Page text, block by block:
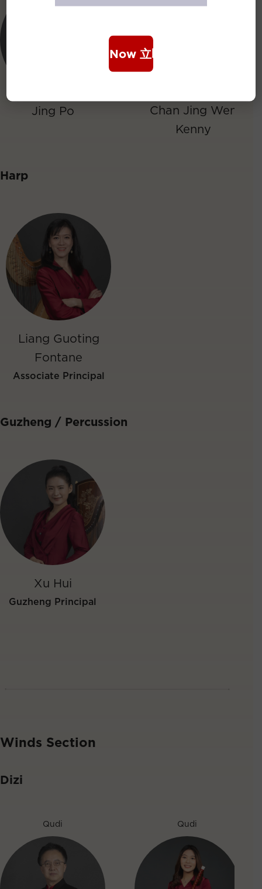
Jing Po
Chan Jing Wen
Kenny
Harp
Liang Guoting
Fontane
Associate Principal
Guzheng / Percussion
Xu Hui
Guzheng Principal
Winds Section
Dizi
Qudi Qudi
Book Now 立即购票